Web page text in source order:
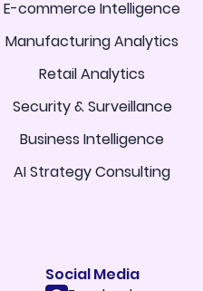
E-commerce Intelligence
Manufacturing Analytics
Retail Analytics
Security & Surveillance
Business Intelligence
AI Strategy Consulting
Social Media